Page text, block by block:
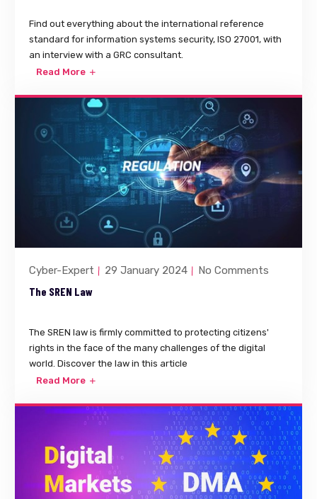
Find out everything about the international reference
standard for information systems security, ISO 27001, with
an interview with a GRC consultant.
Read More
Cyber-Expert 29 January 2024 No Comments
The SREN Law
The SREN law is firmly committed to protecting citizens'
rights in the face of the many challenges of the digital
world. Discover the law in this article
Read More